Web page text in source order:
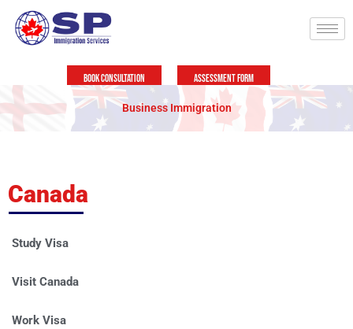
content
Book Consultation Assessment Form
Business Immigration
Canada
Study Visa
Visit Canada
Work Visa